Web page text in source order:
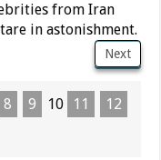
from Iran
in astonishment.
Next
8 9 10 11
12